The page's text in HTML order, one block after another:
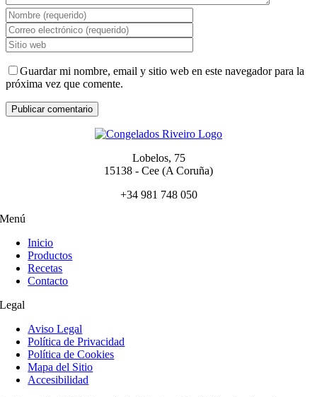
Guardar mi nombre, email y sitio web en este navegador para la
próxima vez que comente.
Lobelos, 75
15138 - Cee (A Coruña)
+34 981 748 050
Menú
Inicio
Productos
Recetas
Contacto
Legal
Aviso Legal
Política de Privacidad
Política de Cookies
Mapa del Sitio
Accesibilidad